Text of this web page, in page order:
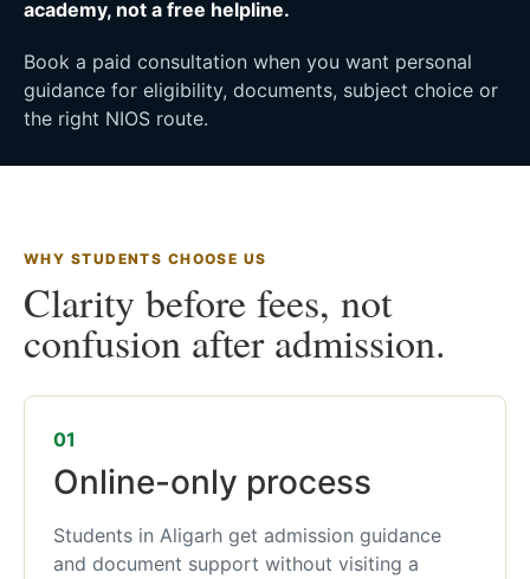
academy, not a free helpline.
Book a paid consultation when you want personal
guidance for eligibility, documents, subject choice or
the right NIOS route.
WHY STUDENTS CHOOSE US
Clarity before fees, not
confusion after admission.
01
Online-only process
Students in Aligarh get admission guidance
and document support without visiting a